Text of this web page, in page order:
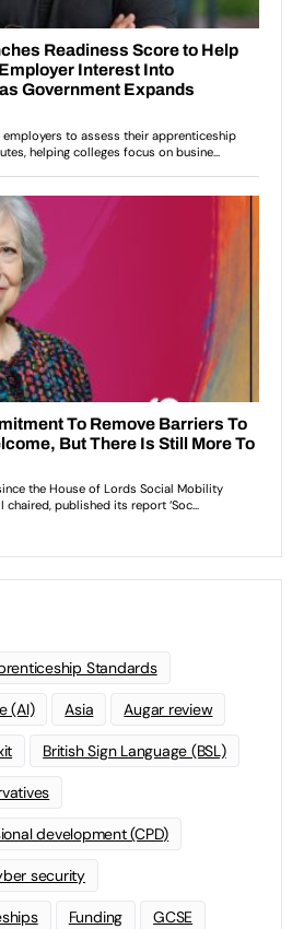
Standards
(AI) Asia Augar review
British Sign Language (BSL)
development (CPD)
security
Funding GCSE